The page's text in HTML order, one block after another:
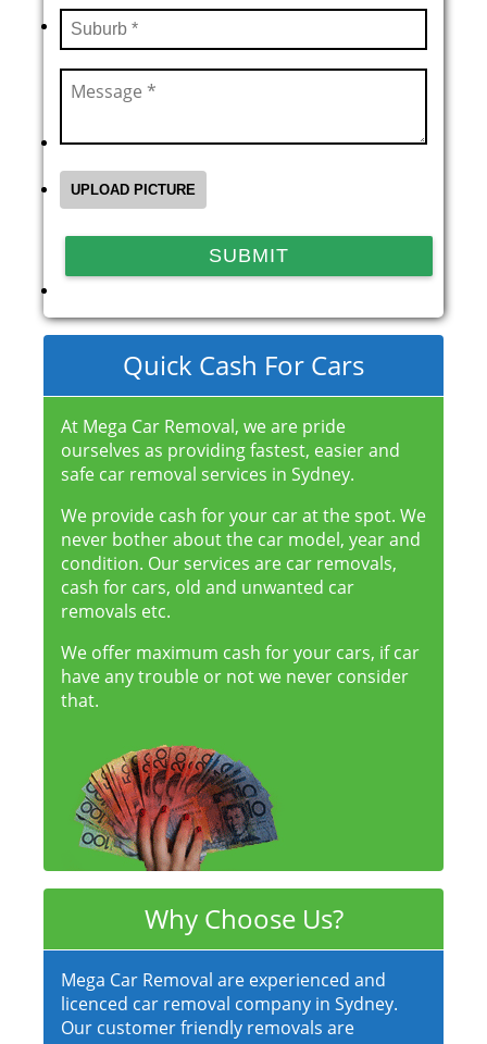
Quick Cash For Cars
At Mega Car Removal, we are pride
ourselves as providing fastest, easier and
safe car removal services in Sydney.
We provide cash for your car at the spot. We
never bother about the car model, year and
condition. Our services are car removals,
cash for cars, old and unwanted car
removals etc.
We offer maximum cash for your cars, if car
have any trouble or not we never consider
that.
Why Choose Us?
Mega Car Removal are experienced and
licenced car removal company in Sydney.
Our customer friendly removals are